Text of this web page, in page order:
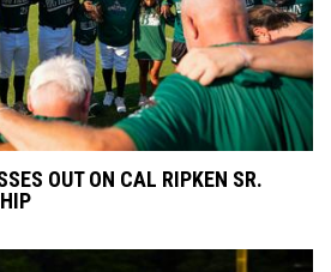
OUT ON CAL RIPKEN SR.